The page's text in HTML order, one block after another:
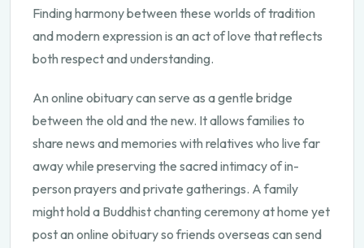
Finding harmony between these worlds of tradition
and modern expression is an act of love that reflects
both respect and understanding.
An online obituary can serve as a gentle bridge
between the old and the new. It allows families to
share news and memories with relatives who live far
away while preserving the sacred intimacy of in-
person prayers and private gatherings. A family
might hold a Buddhist chanting ceremony at home yet
post an online obituary so friends overseas can send